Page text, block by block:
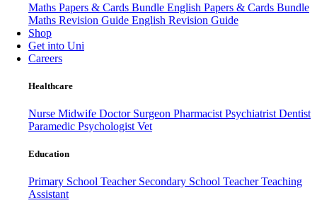
Maths Papers & Cards Bundle English Papers & Cards Bundle
Maths Revision Guide English Revision Guide
Shop
Get into Uni
Careers
Healthcare
Nurse Midwife Doctor Surgeon Pharmacist Psychiatrist Dentist
Paramedic Psychologist Vet
Education
Primary School Teacher Secondary School TeacherTeaching
Assistant